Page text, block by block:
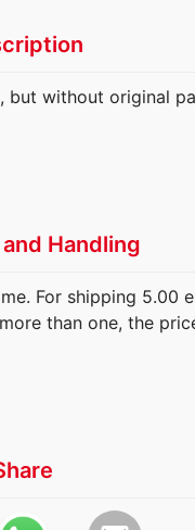
but without original
Handling
For shipping 5.00
than one, the